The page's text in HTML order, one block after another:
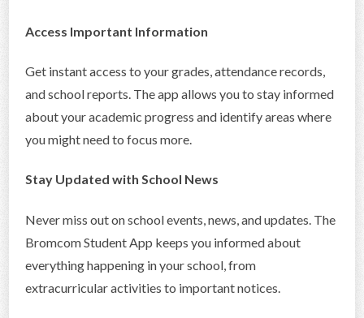
Access Important Information
Get instant access to your grades, attendance records,
and school reports. The app allows you to stay informed
about your academic progress and identify areas where
you might need to focus more.
Stay Updated with School News
Never miss out on school events, news, and updates. The
Bromcom Student App keeps you informed about
everything happening in your school, from
extracurricular activities to important notices.